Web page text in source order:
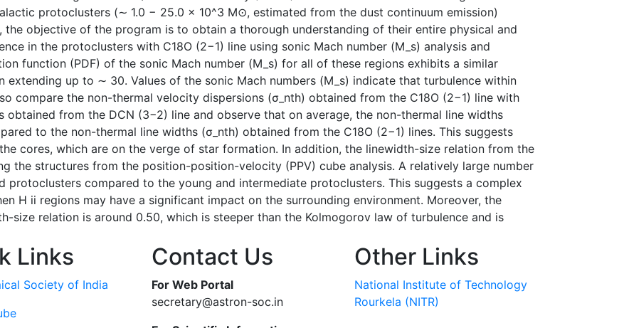
protoclusters (∼ 1.0 − 25.0 × 10^3 M⊙, estimated from the dust continuum emission)
objective of the program is to obtain a thorough understanding of their entire physical and
in the protoclusters with C18O (2−1) line using sonic Mach number (M_s) analysis and
function (PDF) of the sonic Mach number (M_s) for all of these regions exhibits a similar
up to ∼ 30. Values of the sonic Mach numbers (M_s) indicate that turbulence within
compare the non-thermal velocity dispersions (σ_nth) obtained from the C18O (2−1) line with
from the DCN (3−2) line and observe that on average, the non-thermal line widths
to the non-thermal line widths (σ_nth) obtained from the C18O (2−1) lines. This suggests
cores, which are on the verge of star formation. In addition, the linewidth-size relation from the
the structures from the position-position-velocity (PPV) cube analysis. A relatively large number
protoclusters compared to the young and intermediate protoclusters. This suggests a complex
H ii regions may have a significant impact on the surrounding environment. Moreover, the
size relation is around 0.50, which is steeper than the Kolmogorov law of turbulence and is
Links
Society of India
Contact Us
For Web Portal
secretary@astron-soc.in
Other Links
National Institute of Technology
Rourkela (NITR)